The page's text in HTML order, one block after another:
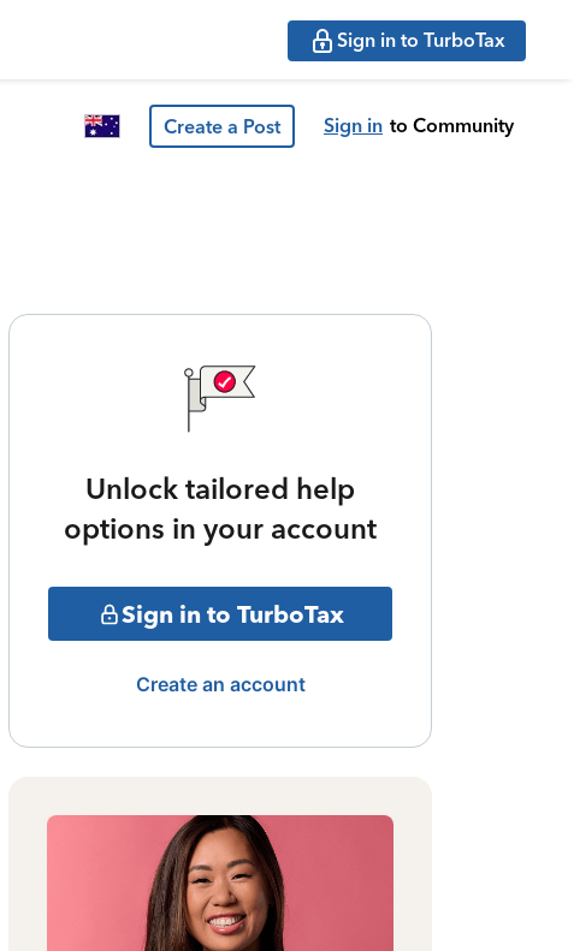
Sign in to TurboTax
Create a Post Sign in to Community
Unlock tailored help
options in your account
Sign in to TurboTax
Create an account